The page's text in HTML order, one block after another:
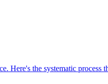
the systematic process